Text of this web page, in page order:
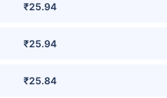
₹25.94
₹25.94
₹25.84